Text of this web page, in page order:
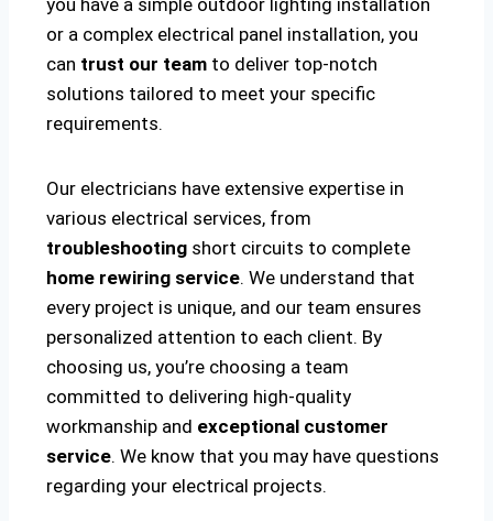
you have a simple outdoor lighting installation
or a complex electrical panel installation, you
can trust our team to deliver top-notch
solutions tailored to meet your specific
requirements.
Our electricians have extensive expertise in
various electrical services, from
troubleshooting short circuits to complete
home rewiring service. We understand that
every project is unique, and our team ensures
personalized attention to each client. By
choosing us, you’re choosing a team
committed to delivering high-quality
workmanship and exceptional customer
service. We know that you may have questions
regarding your electrical projects.